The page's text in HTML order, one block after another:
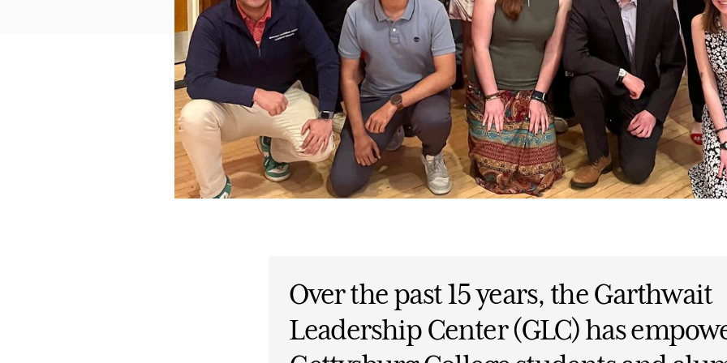
Over the past 15 years, the Garthwait
Leadership Center (GLC) has